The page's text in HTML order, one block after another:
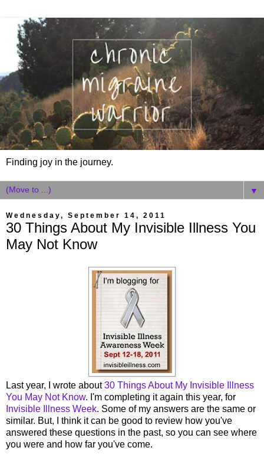
Finding joy in the journey.
▼
Wednesday, September 14, 2011
30 Things About My Invisible Illness You
May Not Know
Last year, I wrote about30 Things About My Invisible Illness
You May Not Know. I'm completing it again this year, for
Invisible Illness Week. Some of my answers are the same or
similar. But, I think it can be good to review how you've
answered these questions in the past, so you can see where
you were and how far you've come.